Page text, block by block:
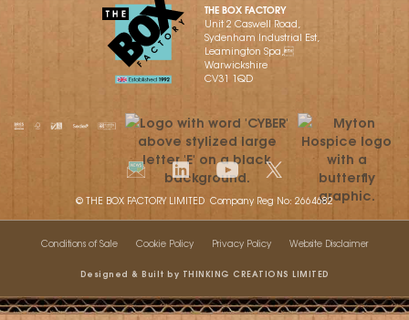
THE BOX FACTORY
Unit 2 Caswell Road,
Sydenham Industrial Est,
Leamington Spa,
Warwickshire
CV31 1QD
© THE BOX FACTORY LIMITED Company Reg No: 2664682
Designed & Built by THINKING CREATIONS LIMITED
Conditions of Sale Cookie Policy Privacy Policy Website Disclaimer